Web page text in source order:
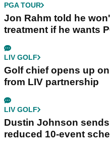
PGA TOUR
Jon Rahm told he
treatment if he wants
LIV GOLF
Golf chief opens up
from LIV partnership
LIV GOLF
Dustin Johnson
reduced 10-event